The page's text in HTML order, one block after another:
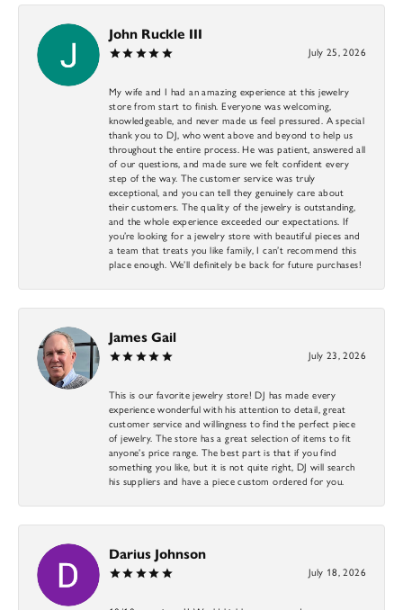
John Ruckle III
July 25, 2026
My wife and I had an amazing experience at this jewelry
store from start to finish. Everyone was welcoming,
knowledgeable, and never made us feel pressured. A special
thank you to DJ, who went above and beyond to help us
throughout the entire process. He was patient, answered all
of our questions, and made sure we felt confident every
step of the way. The customer service was truly
exceptional, and you can tell they genuinely care about
their customers. The quality of the jewelry is outstanding,
and the whole experience exceeded our expectations. If
you’re looking for a jewelry store with beautiful pieces and
a team that treats you like family, I can’t recommend this
place enough. We’ll definitely be back for future purchases!
James Gail
July 23, 2026
This is our favorite jewelry store! DJ has made every
experience wonderful with his attention to detail, great
customer service and willingness to find the perfect piece
of jewelry. The store has a great selection of items to fit
anyone’s price range. The best part is that if you find
something you like, but it is not quite right, DJ will search
his suppliers and have a piece custom ordered for you.
Darius Johnson
July 18, 2026